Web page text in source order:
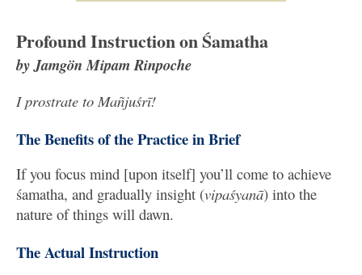
Profound Instruction on Śamatha
by Jamgön Mipam Rinpoche
I prostrate to Mañjuśrī!
The Benefits of the Practice in Brief
If you focus mind [upon itself] you’ll come to achieve
śamatha, and gradually insight (vipaśyanā) into the
nature of things will dawn.
The Actual Instruction